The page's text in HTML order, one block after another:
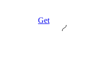
Get